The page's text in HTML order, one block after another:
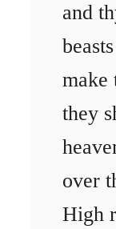
and
make
they
over
High